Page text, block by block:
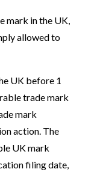
mark in the UK,
allowed to
UK before 1
trade mark
mark
action. The
UK mark
filing date,